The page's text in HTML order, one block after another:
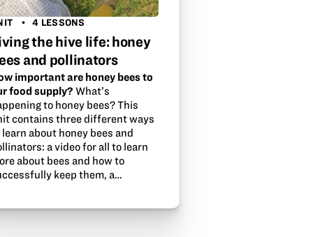
4 LESSONS
the hive life: honey
and pollinators
important are honey bees to
food supply? What’s
to honey bees? This
contains three different ways
learn about honey bees and
a video for all to learn
about bees and how to
keep them, a…